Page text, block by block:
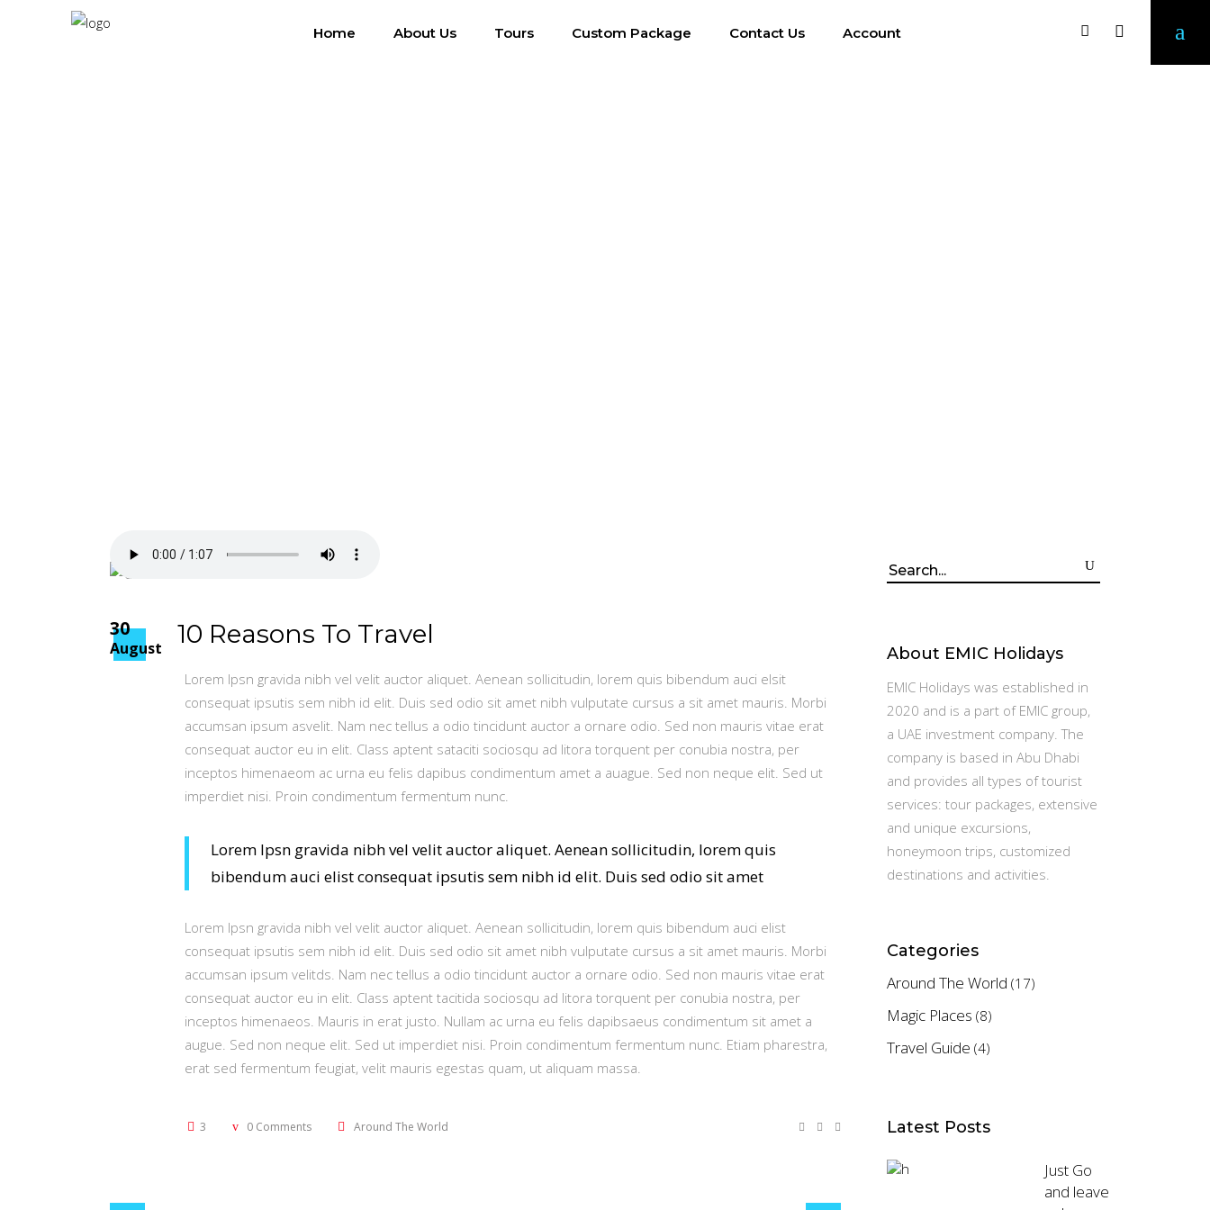
Home About Us Tours Custom Package Contact Us Account
30
August 10 Reasons To Travel
Lorem Ipsn gravida nibh vel velit auctor aliquet. Aenean sollicitudin, lorem quis bibendum auci elsit
consequat ipsutis sem nibh id elit. Duis sed odio sit amet nibh vulputate cursus a sit amet mauris. Morbi
accumsan ipsum asvelit. Nam nec tellus a odio tincidunt auctor a ornare odio. Sed non mauris vitae erat
consequat auctor eu in elit. Class aptent sataciti sociosqu ad litora torquent per conubia nostra, per
inceptos himenaeom ac urna eu felis dapibus condimentum amet a auague. Sed non neque elit. Sed ut
imperdiet nisi. Proin condimentum fermentum nunc.
Lorem Ipsn gravida nibh vel velit auctor aliquet. Aenean sollicitudin, lorem quis
bibendum auci elist consequat ipsutis sem nibh id elit. Duis sed odio sit amet
Lorem Ipsn gravida nibh vel velit auctor aliquet. Aenean sollicitudin, lorem quis bibendum auci elist
consequat ipsutis sem nibh id elit. Duis sed odio sit amet nibh vulputate cursus a sit amet mauris. Morbi
accumsan ipsum velitds. Nam nec tellus a odio tincidunt auctor a ornare odio. Sed non mauris vitae erat
consequat auctor eu in elit. Class aptent tacitida sociosqu ad litora torquent per conubia nostra, per
inceptos himenaeos. Mauris in erat justo. Nullam ac urna eu felis dapibsaeus condimentum sit amet a
augue. Sed non neque elit. Sed ut imperdiet nisi. Proin condimentum fermentum nunc. Etiam pharestra,
erat sed fermentum feugiat, velit mauris egestas quam, ut aliquam massa.
3 0 Comments Around The World
Search
About EMIC Holidays
EMIC Holidays was established in
2020 and is a part of EMIC group,
a UAE investment company. The
company is based in Abu Dhabi
and provides all types of tourist
services: tour packages, extensive
and unique excursions,
honeymoon trips, customized
destinations and activities.
Categories
Around The World (17)
Magic Places (8)
Travel Guide (4)
Latest Posts
Just Go
and leave